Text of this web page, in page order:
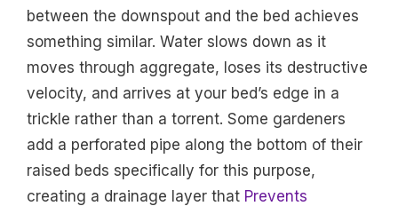
between the downspout and the bed achieves
something similar. Water slows down as it
moves through aggregate, loses its destructive
velocity, and arrives at your bed’s edge in a
trickle rather than a torrent. Some gardeners
add a perforated pipe along the bottom of their
raised beds specifically for this purpose,
creating a drainage layer that Prevents